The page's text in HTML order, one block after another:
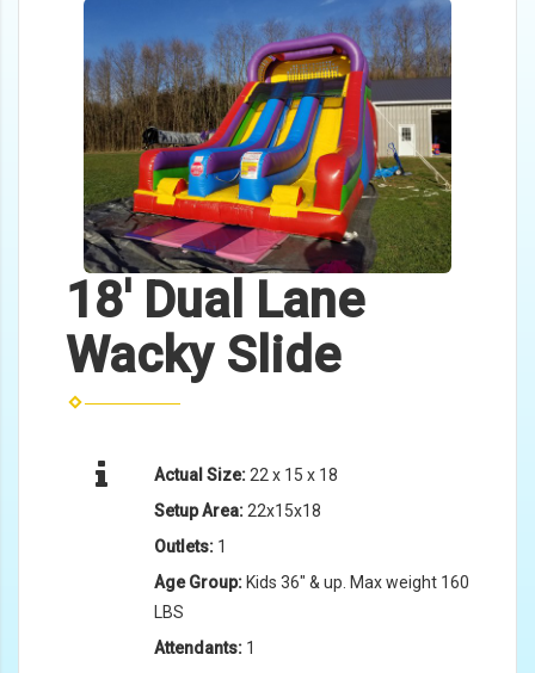
18' Dual Lane
Wacky Slide
Actual Size: 22 x 15 x 18
Setup Area: 22x15x18
Outlets: 1
Age Group: Kids 36" & up. Max weight 160
LBS
Attendants: 1